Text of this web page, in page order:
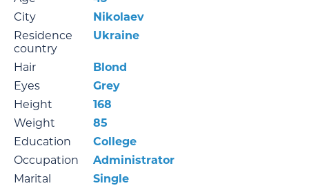
City
Nikolaev
Residence
country
Ukraine
Hair
Blond
Eyes
Grey
Height
168
Weight
85
Education
College
Occupation
Administrator
Marital
Single